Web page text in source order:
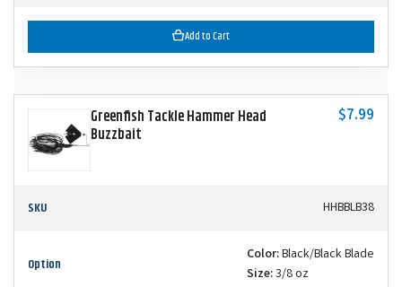
Add to Cart
Greenfish Tackle Hammer Head
Buzzbait
$7.99
SKU HHBBLB38
Option Color:Black/Black Blade
Size:3/8 oz